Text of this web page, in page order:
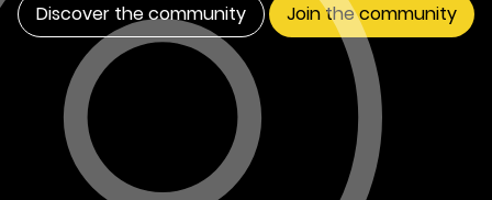
Discover the community Join the community